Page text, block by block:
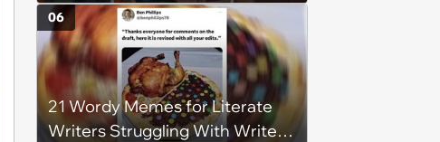
of the Week (August 6, 2026)
21 Wordy Memes for Literate
Writers Struggling With Writer's
06